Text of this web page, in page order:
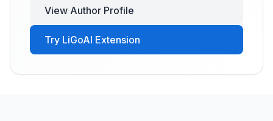
View Author Profile
Try LiGoAI Extension